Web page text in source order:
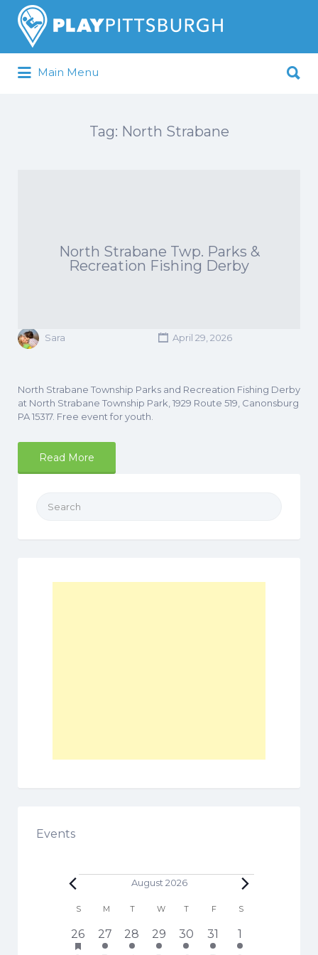
Pittsburgh is our Playground
Search
for:
Main Menu
for:
Tag: North Strabane
North Strabane Twp. Parks &
Recreation Fishing Derby
Sara April 29, 2026
North Strabane Township Parks and Recreation Fishing Derby
at North Strabane Township Park, 1929 Route 519, Canonsburg
PA 15317. Free event for youth.
Read More
Events
Events August 2026
a
SSUNDAY
M MONDAY
T TUESDAY
W WEDNESDAY
T THURSDAY
FFRIDAY
SSATURDAY
1
7
26
h
a
3
e
27
5
e
28
6
e
29
3
e
30
4
e
31
1
2
1